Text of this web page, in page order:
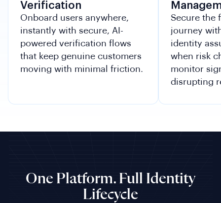
Verification
Onboard users anywhere,
instantly with secure, AI-
powered verification flows
that keep genuine customers
moving with minimal friction.
Secure the
journey
identity
when risk
monitor
disrupting
One Platform. Full Identity
Lifecycle